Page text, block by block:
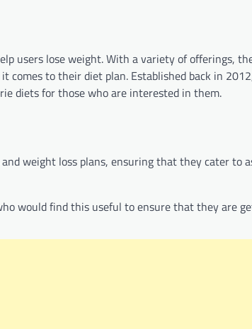
users lose weight. With a variety of offerings,
to their diet plan. Established back in
diets for those who are interested in them.
weight loss plans, ensuring that they cater to
would find this useful to ensure that they are